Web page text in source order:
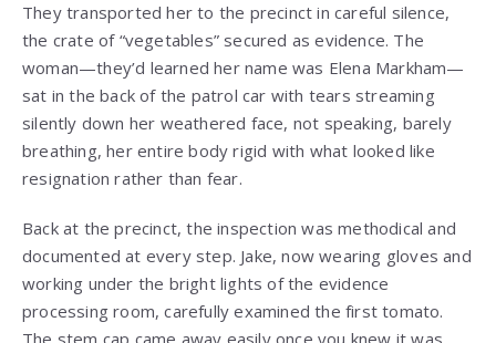
They transported her to the precinct in careful silence,
the crate of “vegetables” secured as evidence. The
woman—they’d learned her name was Elena Markham—
sat in the back of the patrol car with tears streaming
silently down her weathered face, not speaking, barely
breathing, her entire body rigid with what looked like
resignation rather than fear.
Back at the precinct, the inspection was methodical and
documented at every step. Jake, now wearing gloves and
working under the bright lights of the evidence
processing room, carefully examined the first tomato.